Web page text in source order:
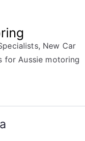
New Car
for Aussie motoring